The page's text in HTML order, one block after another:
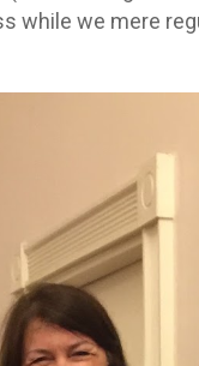
while we mere